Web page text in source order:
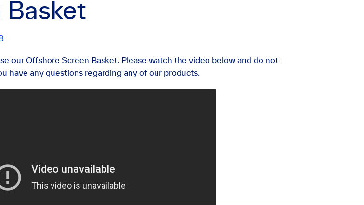
Basket
our Offshore Screen Basket. Please watch the video below and do not
have any questions regarding any of our products.